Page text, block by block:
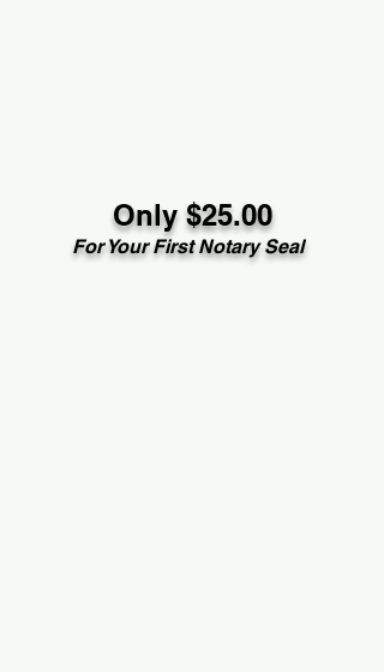
Only $25.00
For Your First Notary Seal